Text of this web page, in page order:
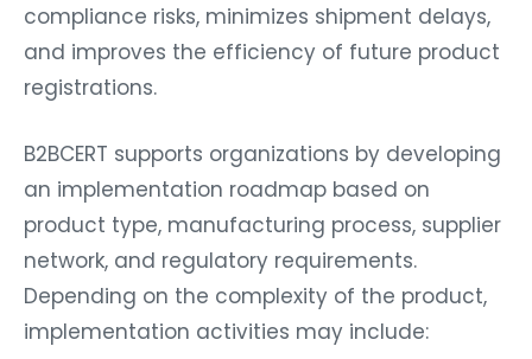
compliance risks, minimizes shipment delays,
and improves the efficiency of future product
registrations.
B2BCERT supports organizations by developing
an implementation roadmap based on
product type, manufacturing process, supplier
network, and regulatory requirements.
Depending on the complexity of the product,
implementation activities may include: